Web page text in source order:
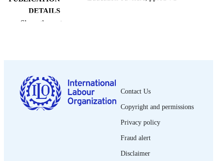
DETAILS
ISSN 0378-5572
LANGUAGE French
995340170502676
Show the rest
Contact Us
Copyright and permissions
Privacy policy
Fraud alert
Disclaimer